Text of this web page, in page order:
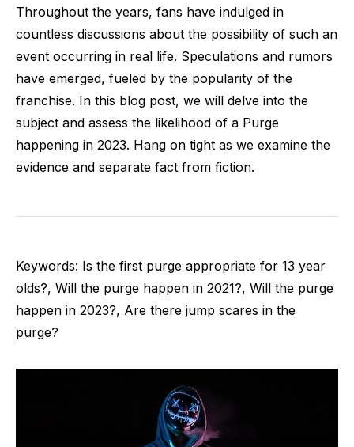
Throughout the years, fans have indulged in
countless discussions about the possibility of such an
event occurring in real life. Speculations and rumors
have emerged, fueled by the popularity of the
franchise. In this blog post, we will delve into the
subject and assess the likelihood of a Purge
happening in 2023. Hang on tight as we examine the
evidence and separate fact from fiction.
Keywords: Is the first purge appropriate for 13 year
olds?, Will the purge happen in 2021?, Will the purge
happen in 2023?, Are there jump scares in the
purge?